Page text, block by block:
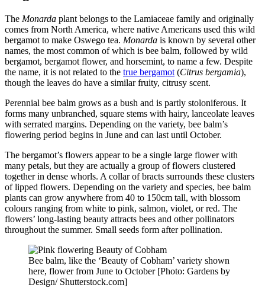
The Monarda plant belongs to the Lamiaceae family and originally
comes from North America, where native Americans used this wild
bergamot to make Oswego tea. Monarda is known by several other
names, the most common of which is bee balm, followed by wild
bergamot, bergamot flower, and horsemint, to name a few. Despite
the name, it is not related to the true bergamot (Citrus bergamia),
though the leaves do have a similar fruity, citrusy scent.
Perennial bee balm grows as a bush and is partly stoloniferous. It
forms many unbranched, square stems with hairy, lanceolate leaves
with serrated margins. Depending on the variety, bee balm’s
flowering period begins in June and can last until October.
The bergamot’s flowers appear to be a single large flower with
many petals, but they are actually a group of flowers clustered
together in dense whorls. A collar of bracts surrounds these clusters
of lipped flowers. Depending on the variety and species, bee balm
plants can grow anywhere from 40 to 150cm tall, with blossom
colours ranging from white to pink, salmon, violet, or red. The
flowers’ long-lasting beauty attracts bees and other pollinators
throughout the summer. Small seeds form after pollination.
Bee balm, like the ‘Beauty of Cobham’ variety shown
here, flower from June to October [Photo: Gardens by
Design/ Shutterstock.com]